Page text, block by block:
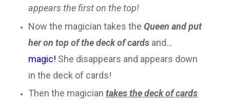
appears the first on the top!
Now the magician takes the Queen and put
her on top of the deck of cards and...
magic! She disappears and appears down
in the deck of cards!
Then the magician takes the deck of cards